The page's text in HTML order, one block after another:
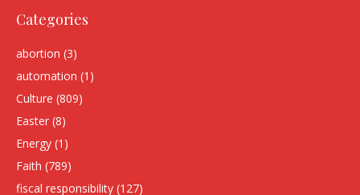
Categories
abortion (3)
automation (1)
Culture (809)
Easter (8)
Energy (1)
Faith (789)
fiscal responsibility (127)